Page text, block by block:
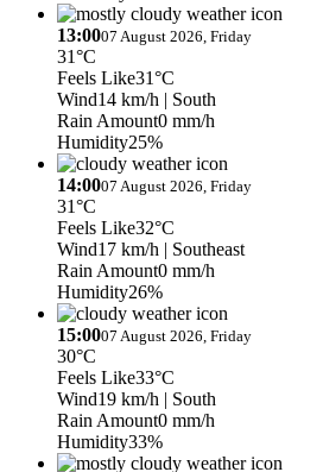
13:0007 August 2026, Friday
31°C
Feels Like31°C
Wind14 km/h | South
Rain Amount0 mm/h
Humidity25%
14:0007 August 2026, Friday
31°C
Feels Like32°C
Wind17 km/h | Southeast
Rain Amount0 mm/h
Humidity26%
15:0007 August 2026, Friday
30°C
Feels Like33°C
Wind19 km/h | South
Rain Amount0 mm/h
Humidity33%